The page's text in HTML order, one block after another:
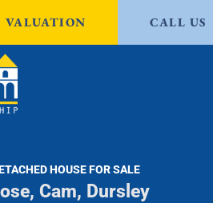
VALUATION CALL US
HOUSE FOR SALE
Cam, Dursley